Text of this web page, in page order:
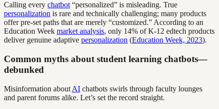
Calling every chatbot “personalized” is misleading. True
personalization is rare and technically challenging; many products
offer pre-set paths that are merely “customized.” According to an
Education Week market analysis, only 14% of K-12 edtech products
deliver genuine adaptive personalization (Education Week, 2023).
Common myths about student learning chatbots—
debunked
Misinformation about AI chatbots swirls through faculty lounges
and parent forums alike. Let’s set the record straight.